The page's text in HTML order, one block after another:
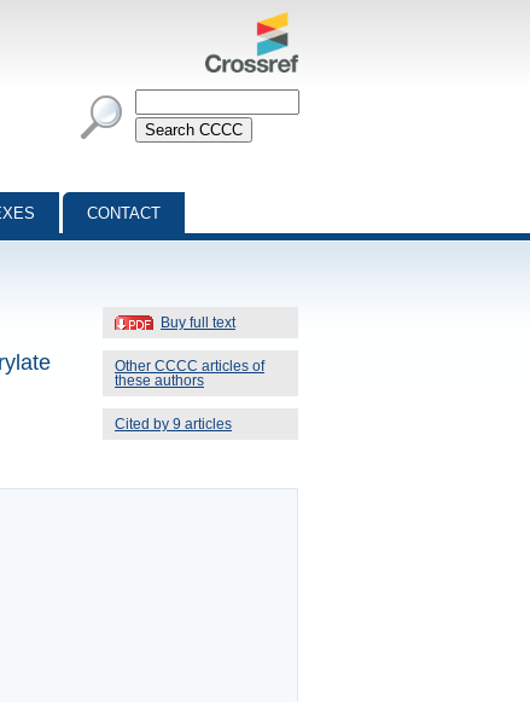
CONTACT
Buy full text
Other CCCC articles of
these authors
Cited by 9 articles